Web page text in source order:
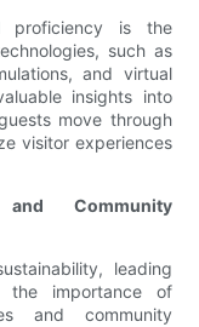
proficiency is the
such as
and virtual
insights into
move through
visitor experiences
Community
leading
the importance of
and community